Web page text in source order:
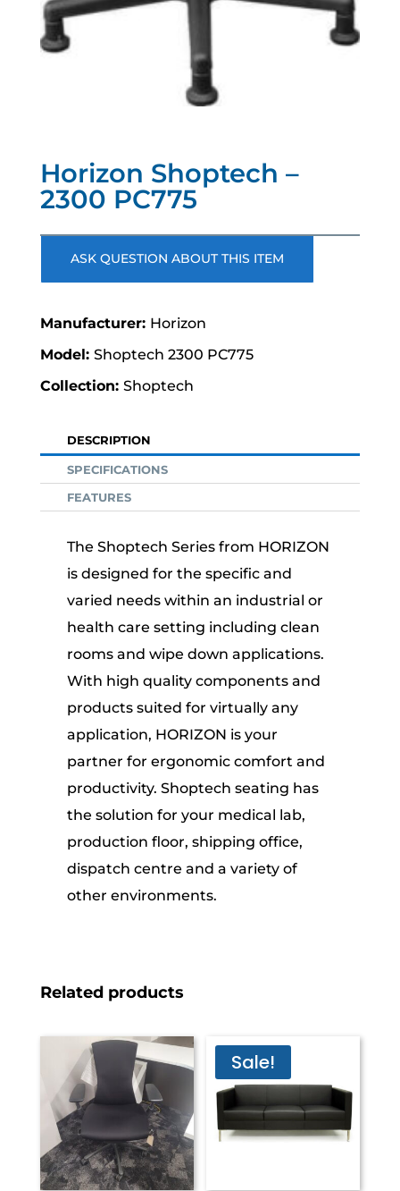
Horizon Shoptech –
2300 PC775
ASK QUESTION ABOUT THIS ITEM
Horizon
Shoptech 2300 PC775
Shoptech
DESCRIPTION
SPECIFICATIONS
FEATURES
The Shoptech Series from HORIZON
is designed for the specific and
varied needs within an industrial or
health care setting including clean
rooms and wipe down applications.
With high quality components and
products suited for virtually any
application, HORIZON is your
partner for ergonomic comfort and
productivity. Shoptech seating has
the solution for your medical lab,
production floor, shipping office,
dispatch centre and a variety of
other environments.
Related products
Sale!